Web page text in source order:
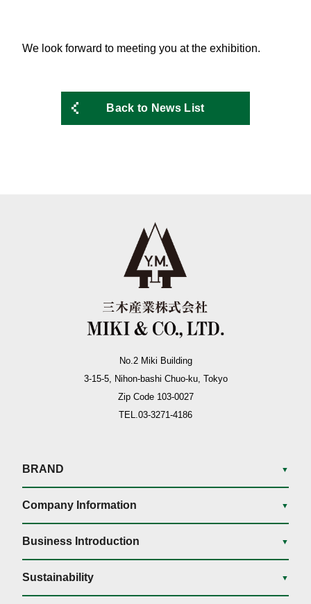
We look forward to meeting you at the exhibition.
Back to News List
No.2 Miki Building
3-15-5, Nihon-bashi Chuo-ku, Tokyo
Zip Code 103-0027
TEL.03-3271-4186
BRAND ▼
Company Information ▼
Business Introduction ▼
Sustainability ▼